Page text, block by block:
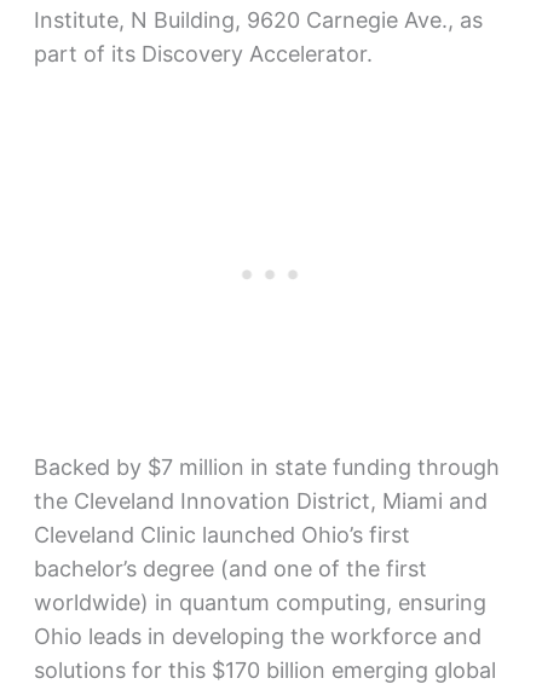
Institute, N Building, 9620 Carnegie Ave., as
part of its Discovery Accelerator.
Backed by $7 million in state funding through
the Cleveland Innovation District, Miami and
Cleveland Clinic launched Ohio’s first
bachelor’s degree (and one of the first
worldwide) in quantum computing, ensuring
Ohio leads in developing the workforce and
solutions for this $170 billion emerging global